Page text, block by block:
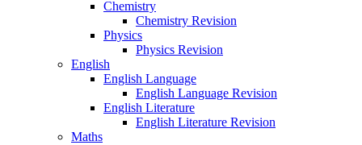
Chemistry
Chemistry Revision
Physics
Physics Revision
English
English Language
English Language Revision
English Literature
English Literature Revision
Maths